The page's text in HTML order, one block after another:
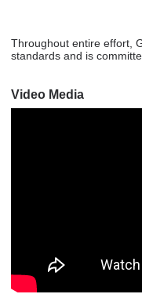
Throughout entire effort,
standards and is
Video Media